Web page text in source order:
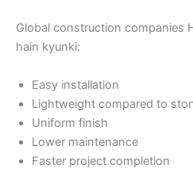
Global construction companies
hain kyunki:
Easy installation
Lightweight compared to
Uniform finish
Lower maintenance
Faster project completion